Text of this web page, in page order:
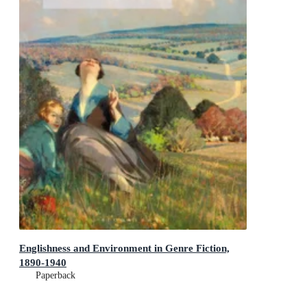
Englishness and Environment in Genre Fiction,
1890-1940
Paperback